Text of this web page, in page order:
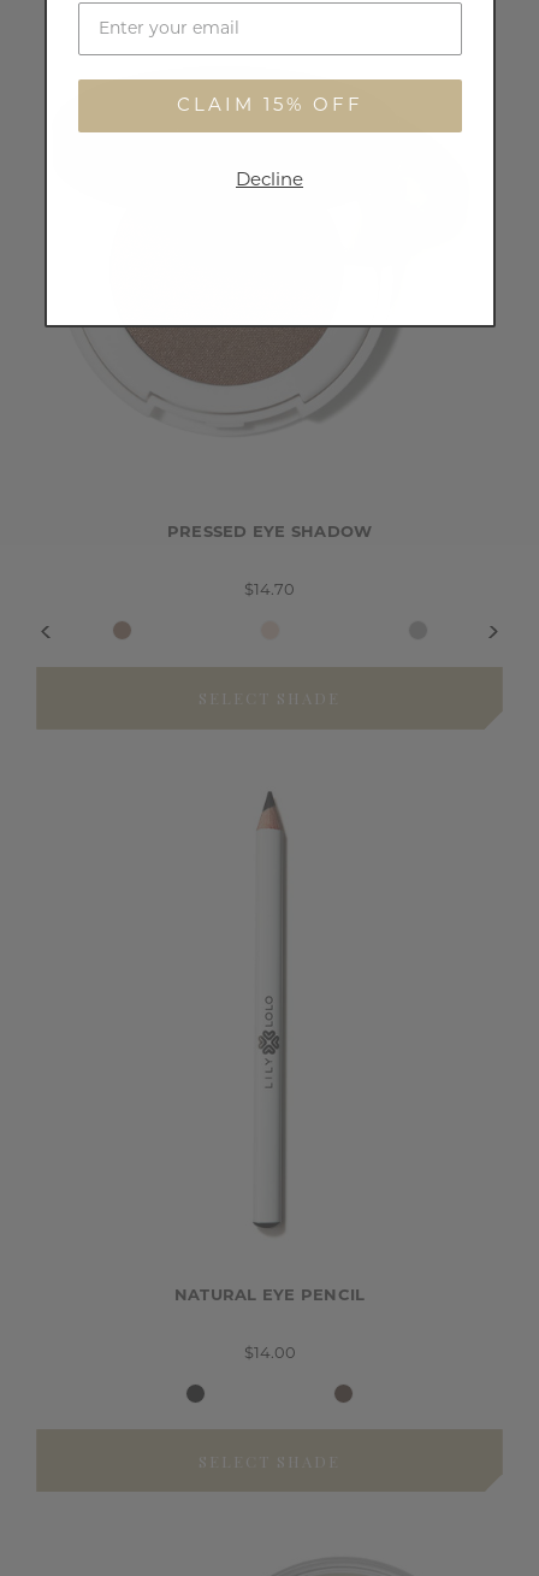
PRESSED EYE SHADOW
$14.70
SELECT SHADE
NATURAL EYE PENCIL
$14.00
SELECT SHADE
CLAIM 15% OFF
Decline